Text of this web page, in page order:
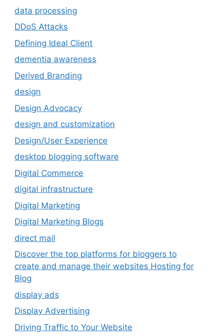
data processing
DDoS Attacks
Defining Ideal Client
dementia awareness
Derived Branding
design
Design Advocacy
design and customization
Design/User Experience
desktop blogging software
Digital Commerce
digital infrastructure
Digital Marketing
Digital Marketing Blogs
direct mail
Discover the top platforms for bloggers to
create and manage their websites Hosting for
Blog
display ads
Display Advertising
Driving Traffic to Your Website